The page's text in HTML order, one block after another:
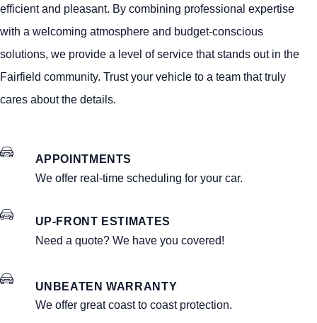
efficient and pleasant. By combining professional expertise
with a welcoming atmosphere and budget-conscious
solutions, we provide a level of service that stands out in the
Fairfield community. Trust your vehicle to a team that truly
cares about the details.
APPOINTMENTS
We offer real-time scheduling for your car.
UP-FRONT ESTIMATES
Need a quote? We have you covered!
UNBEATEN WARRANTY
We offer great coast to coast protection.